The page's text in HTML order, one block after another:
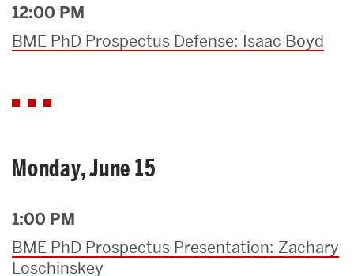
12:00 PM
BME PhD Prospectus Defense: Isaac Boyd
Monday, June 15
1:00 PM
BME PhD Prospectus Presentation: Zachary
Loschinskey